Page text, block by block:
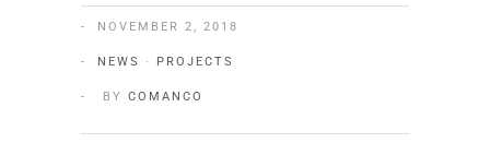
NOVEMBER 2, 2018
NEWS · PROJECTS
BY COMANCO